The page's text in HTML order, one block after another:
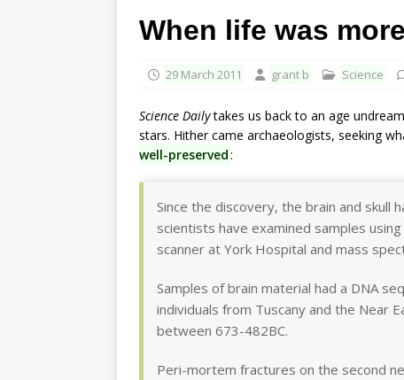
When life was
29 March 2011 grant b Science
Science Dailytakes us back to an age
stars. Hither came archaeologists, seeking
well-preserved:
Since the discovery, the brain and skull
scientists have examined samples
scanner at York Hospital and mass
Samples of brain material had a DNA
individuals from Tuscany and the Near
between 673-482BC.
Peri-mortem fractures on the second